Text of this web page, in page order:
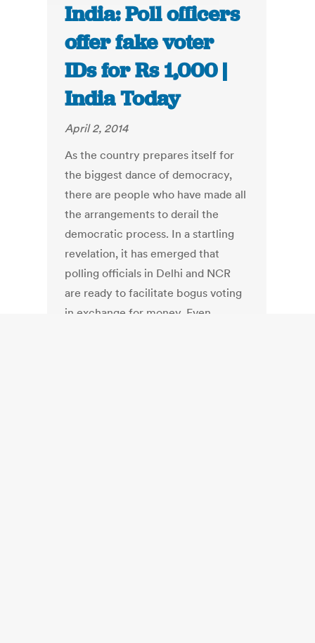
India: Poll officers
offer fake voter
IDs for Rs 1,000 |
India Today
April 2, 2014
As the country prepares itself for
the biggest dance of democracy,
there are people who have made all
the arrangements to derail the
democratic process. In a startling
revelation, it has emerged that
polling officials in Delhi and NCR
are ready to facilitate bogus voting
in exchange for money. Even